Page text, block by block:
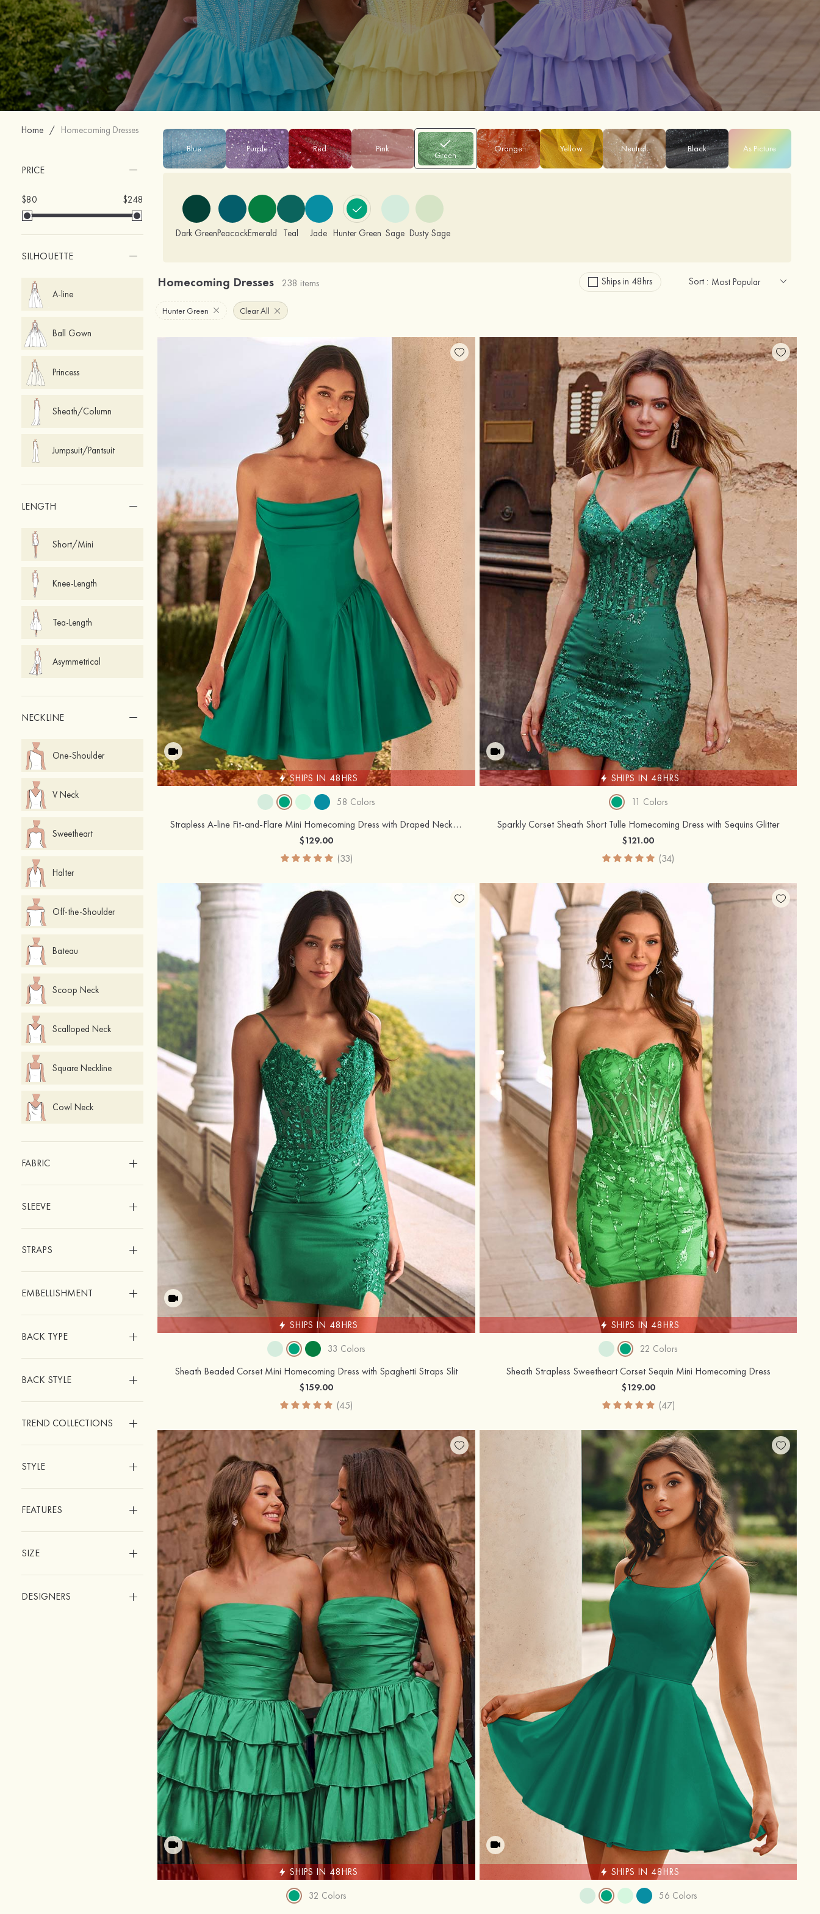
Home / Homecoming Dresses
PRICE
$80 $248
SILHOUETTE
A-line
Ball Gown
Princess
Sheath/Column
Jumpsuit/Pantsuit
LENGTH
Short/Mini
Knee-Length
Tea-Length
Asymmetrical
NECKLINE
One-Shoulder
V Neck
Sweetheart
Halter
Off-the-Shoulder
Bateau
Scoop Neck
Scalloped Neck
Square Neckline
Cowl Neck
FABRIC
SLEEVE
STRAPS
EMBELLISHMENT
BACK TYPE
BACK STYLE
TREND COLLECTIONS
STYLE
FEATURES
SIZE
DESIGNERS
Blue Purple Red Pink
Green
Orange Yellow Neutral Black As Picture
Dark GreenPeacockEmerald Teal Jade Hunter Green Sage Dusty Sage
Homecoming Dresses 238 items Ships in 48hrs Sort :
Hunter Green Clear All
SHIPS IN 48HRS
58 Colors
Strapless A-line Fit-and-Flare Mini Homecoming Dress with Draped Neckline
$129.00
(33)
SHIPS IN 48HRS
11 Colors
Sparkly Corset Sheath Short Tulle Homecoming Dress with Sequins Glitter
$121.00
(34)
SHIPS IN 48HRS
33 Colors
Sheath Beaded Corset Mini Homecoming Dress with Spaghetti Straps Slit
$159.00
(45)
SHIPS IN 48HRS
22 Colors
Sheath Strapless Sweetheart Corset Sequin Mini Homecoming Dress
$129.00
(47)
SHIPS IN 48HRS
32 Colors
SHIPS IN 48HRS
56 Colors